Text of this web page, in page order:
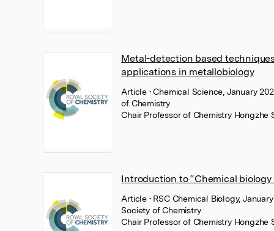
Metal-detection based
applications in metallobiology
Article • Chemical Science, January
of Chemistry
Chair Professor of Chemistry Hongzhe
Introduction to “Chemical biology
Article • RSC Chemical Biology,
Society of Chemistry
Chair Professor of Chemistry Hongzhe